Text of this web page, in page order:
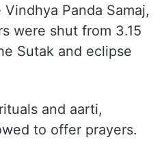
Panda Samaj,
were shut from 3.15
Sutak and eclipse
and aarti,
to offer prayers.